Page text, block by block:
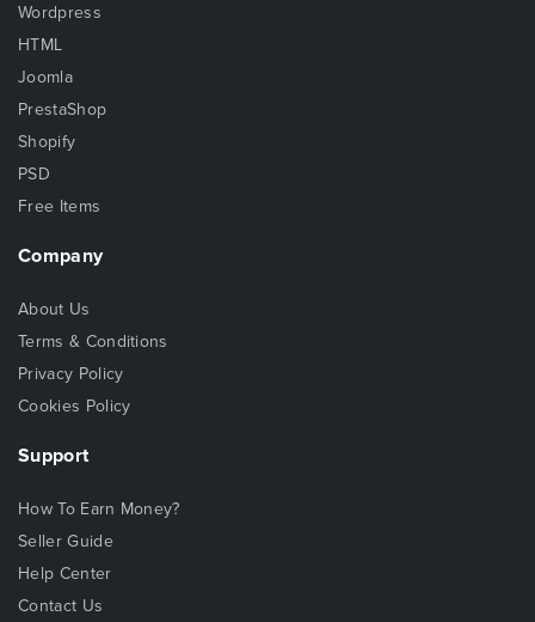
Wordpress
HTML
Joomla
PrestaShop
Shopify
PSD
Free Items
Company
About Us
Terms & Conditions
Privacy Policy
Cookies Policy
Support
How To Earn Money?
Seller Guide
Help Center
Contact Us